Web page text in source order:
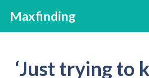
content
Maxfinding
‘Just trying to